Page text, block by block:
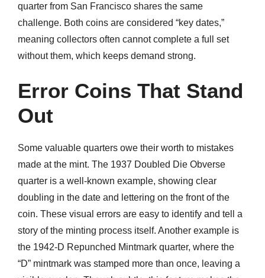
quarter from San Francisco shares the same
challenge. Both coins are considered “key dates,”
meaning collectors often cannot complete a full set
without them, which keeps demand strong.
Error Coins That Stand
Out
Some valuable quarters owe their worth to mistakes
made at the mint. The 1937 Doubled Die Obverse
quarter is a well-known example, showing clear
doubling in the date and lettering on the front of the
coin. These visual errors are easy to identify and tell a
story of the minting process itself. Another example is
the 1942-D Repunched Mintmark quarter, where the
“D” mintmark was stamped more than once, leaving a